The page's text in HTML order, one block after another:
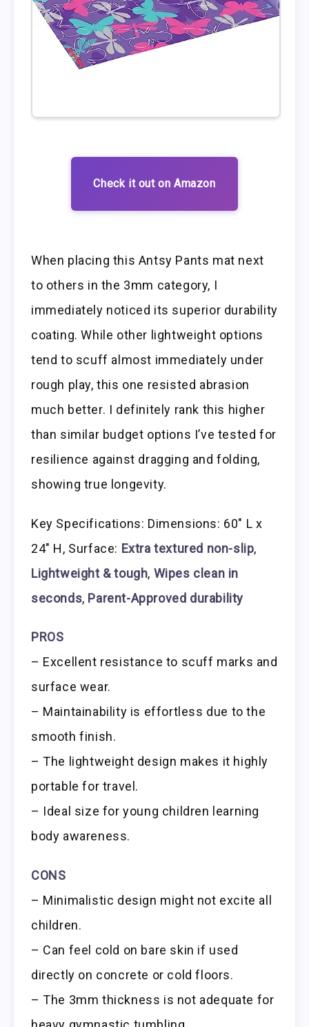
Check it out on Amazon
When placing this Antsy Pants mat next
to others in the 3mm category, I
immediately noticed its superior durability
coating. While other lightweight options
tend to scuff almost immediately under
rough play, this one resisted abrasion
much better. I definitely rank this higher
than similar budget options I’ve tested for
resilience against dragging and folding,
showing true longevity.
Key Specifications: Dimensions: 60″ L x
24″ H, Surface: Extra textured non-slip,
Lightweight & tough, Wipes clean in
seconds, Parent-Approved durability
PROS
– Excellent resistance to scuff marks and
surface wear.
– Maintainability is effortless due to the
smooth finish.
– The lightweight design makes it highly
portable for travel.
– Ideal size for young children learning
body awareness.
CONS
– Minimalistic design might not excite all
children.
– Can feel cold on bare skin if used
directly on concrete or cold floors.
– The 3mm thickness is not adequate for